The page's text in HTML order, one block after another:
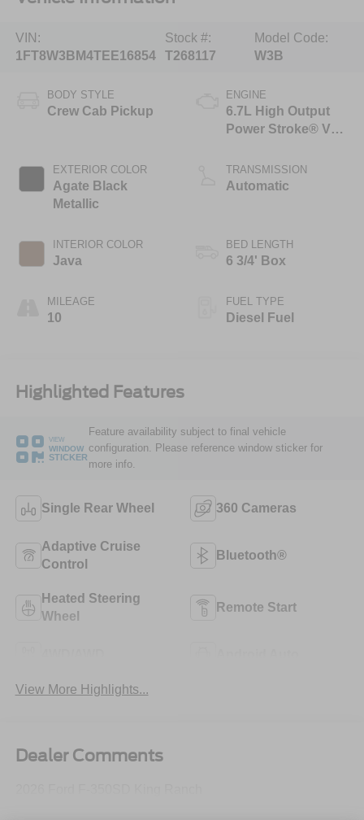
VIN:
1FT8W3BM4TEE16854
Stock #:
T268117
Model Code:
W3B
BODY STYLE
Crew Cab Pickup
EXTERIOR COLOR
Agate Black
Metallic
INTERIOR COLOR
Java
MILEAGE
10
ENGINE
6.7L High Output
Power Stroke® V8
Engine
TRANSMISSION
Automatic
BED LENGTH
6 3/4' Box
FUEL TYPE
Diesel Fuel
Highlighted Features
VIEW
WINDOW
STICKER
Feature availability subject to final vehicle
configuration. Please reference window sticker for
more info.
Single Rear Wheel 360 Cameras
Adaptive Cruise
Control
Bluetooth®
Heated Steering
Wheel
Remote Start
View More Highlights...
Dealer Comments